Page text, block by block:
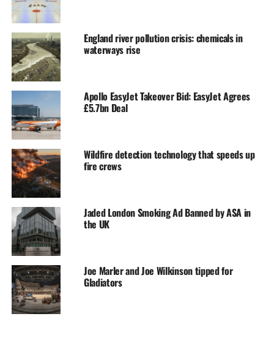
England river pollution crisis: chemicals in
waterways rise
Apollo EasyJet Takeover Bid: EasyJet Agrees
£5.7bn Deal
Wildfire detection technology that speeds up
fire crews
Jaded London Smoking Ad Banned by ASA in
the UK
Joe Marler and Joe Wilkinson tipped for
Gladiators